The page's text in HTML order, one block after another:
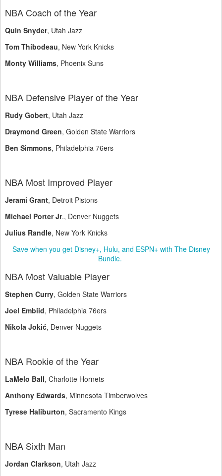
NBA Coach of the Year
Quin Snyder, Utah Jazz
Tom Thibodeau, New York Knicks
Monty Williams, Phoenix Suns
NBA Defensive Player of the Year
Rudy Gobert, Utah Jazz
Draymond Green, Golden State Warriors
Ben Simmons, Philadelphia 76ers
NBA Most Improved Player
Jerami Grant, Detroit Pistons
Michael Porter Jr., Denver Nuggets
Julius Randle, New York Knicks
Save when you get Disney+, Hulu, and ESPN+ with The Disney
Bundle.
NBA Most Valuable Player
Stephen Curry, Golden State Warriors
Joel Embiid, Philadelphia 76ers
Nikola Jokić, Denver Nuggets
NBA Rookie of the Year
LaMelo Ball, Charlotte Hornets
Anthony Edwards, Minnesota Timberwolves
Tyrese Haliburton, Sacramento Kings
NBA Sixth Man
Jordan Clarkson, Utah Jazz